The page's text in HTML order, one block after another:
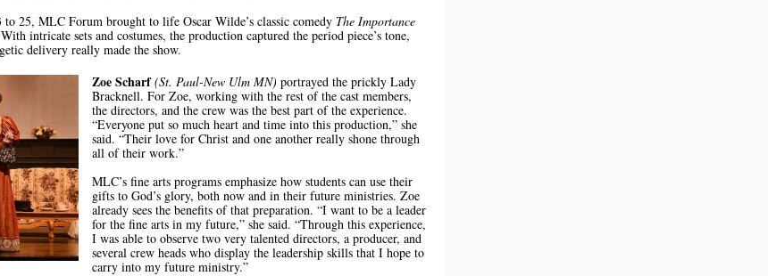
to 25, MLC Forum brought to life Oscar Wilde’s classic comedy The Importance
intricate sets and costumes, the production captured the period piece’s tone,
delivery really made the show.
Zoe Scharf (St. Paul-New Ulm MN) portrayed the prickly Lady
Bracknell. For Zoe, working with the rest of the cast members,
the directors, and the crew was the best part of the experience.
“Everyone put so much heart and time into this production,” she
said. “Their love for Christ and one another really shone through
all of their work.”
MLC’s fine arts programs emphasize how students can use their
gifts to God’s glory, both now and in their future ministries. Zoe
already sees the benefits of that preparation. “I want to be a leader
for the fine arts in my future,” she said. “Through this experience,
I was able to observe two very talented directors, a producer, and
several crew heads who display the leadership skills that I hope to
carry into my future ministry.”